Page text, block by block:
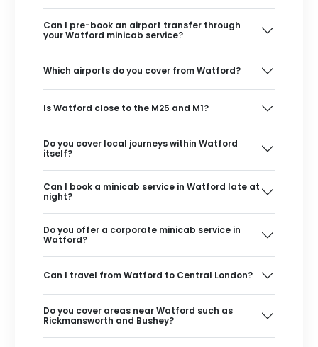
Can I pre-book an airport transfer through
your Watford minicab service?
Which airports do you cover from Watford?
Is Watford close to the M25 and M1?
Do you cover local journeys within Watford
itself?
Can I book a minicab service in Watford late at
night?
Do you offer a corporate minicab service in
Watford?
Can I travel from Watford to Central London?
Do you cover areas near Watford such as
Rickmansworth and Bushey?